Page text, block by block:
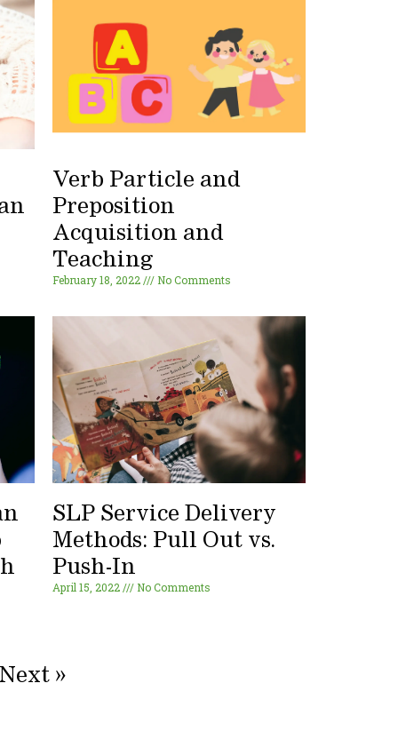
Verb Particle and
Preposition
Acquisition and
Teaching
February 18, 2022 No Comments
SLP Service Delivery
Methods: Pull Out vs.
Push-In
April 15, 2022 No Comments
»